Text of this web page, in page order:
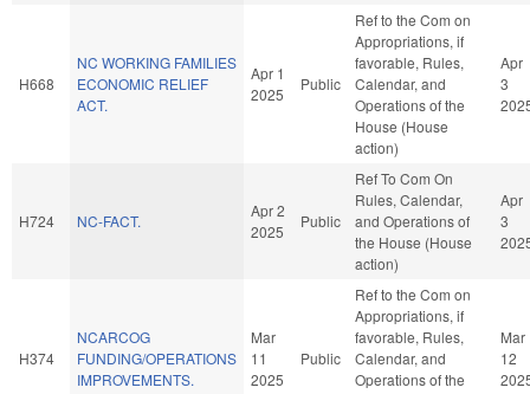
H668
NC WORKING FAMILIES
ECONOMIC RELIEF
ACT.
Apr 1
2025
Public
Ref to the Com on
Appropriations, if
favorable, Rules,
Calendar, and
Operations of the
House (House
action)
Apr
3
H724 NC-FACT.
Apr 2
2025
Public
Ref To Com On
Rules, Calendar,
and Operations of
the House (House
action)
Apr
3
H374
NCARCOG
FUNDING/OPERATIONS
IMPROVEMENTS.
Mar
11
2025
Public
Ref to the Com on
Appropriations, if
favorable, Rules,
Calendar, and
Operations of the
Mar
12